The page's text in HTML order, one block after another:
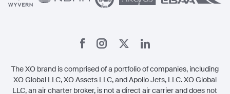
The XO brand is comprised of a portfolio of companies, including
XO Global LLC, XO Assets LLC, and Apollo Jets, LLC. XO Global
LLC, an air charter broker, is not a direct air carrier and does not